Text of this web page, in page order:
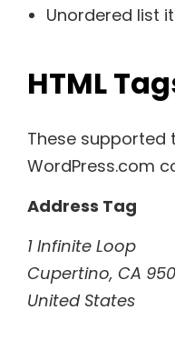
Unordered list
HTML
These
WordPress.com
Address Tag
1 Infinite Loop
Cupertino, CA
United States